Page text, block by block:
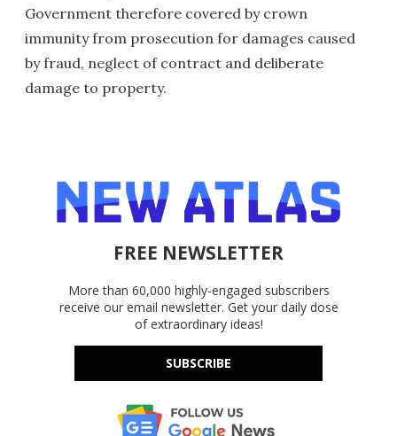
Government therefore covered by crown
immunity from prosecution for damages caused
by fraud, neglect of contract and deliberate
damage to property.
FREE NEWSLETTER
More than 60,000 highly-engaged subscribers
receive our email newsletter. Get your daily dose
of extraordinary ideas!
SUBSCRIBE